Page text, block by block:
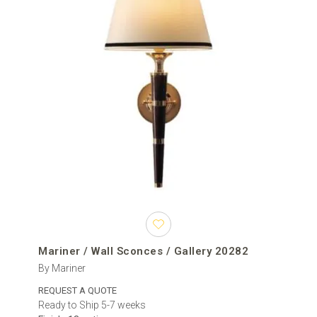
Mariner / Wall Sconces / Gallery 20282
By Mariner
REQUEST A QUOTE
Ready to Ship 5-7 weeks